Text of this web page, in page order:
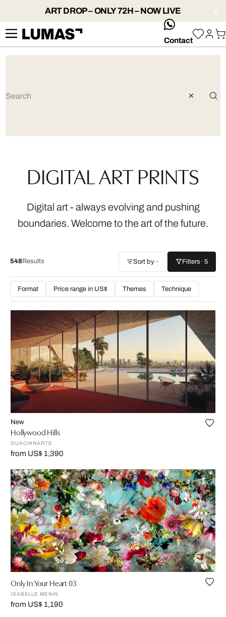
ART DROP – ONLY 72H – NOW LIVE
whatsApp
Contact
DIGITAL ART PRINTS
Digital art - always evolving and pushing
boundaries. Welcome to the art of the future.
548Results Sort by Filters · 5
Format Price range in US$ Themes Technique
New
Hollywood Hills
GUACHINARTE
from US$ 1,390
Only In Your Heart 03
ISABELLE MENIN
from US$ 1,190